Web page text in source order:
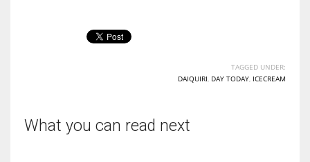
TAGGED UNDER:
DAIQUIRI DAY TODAY ICECREAM
What you can read next